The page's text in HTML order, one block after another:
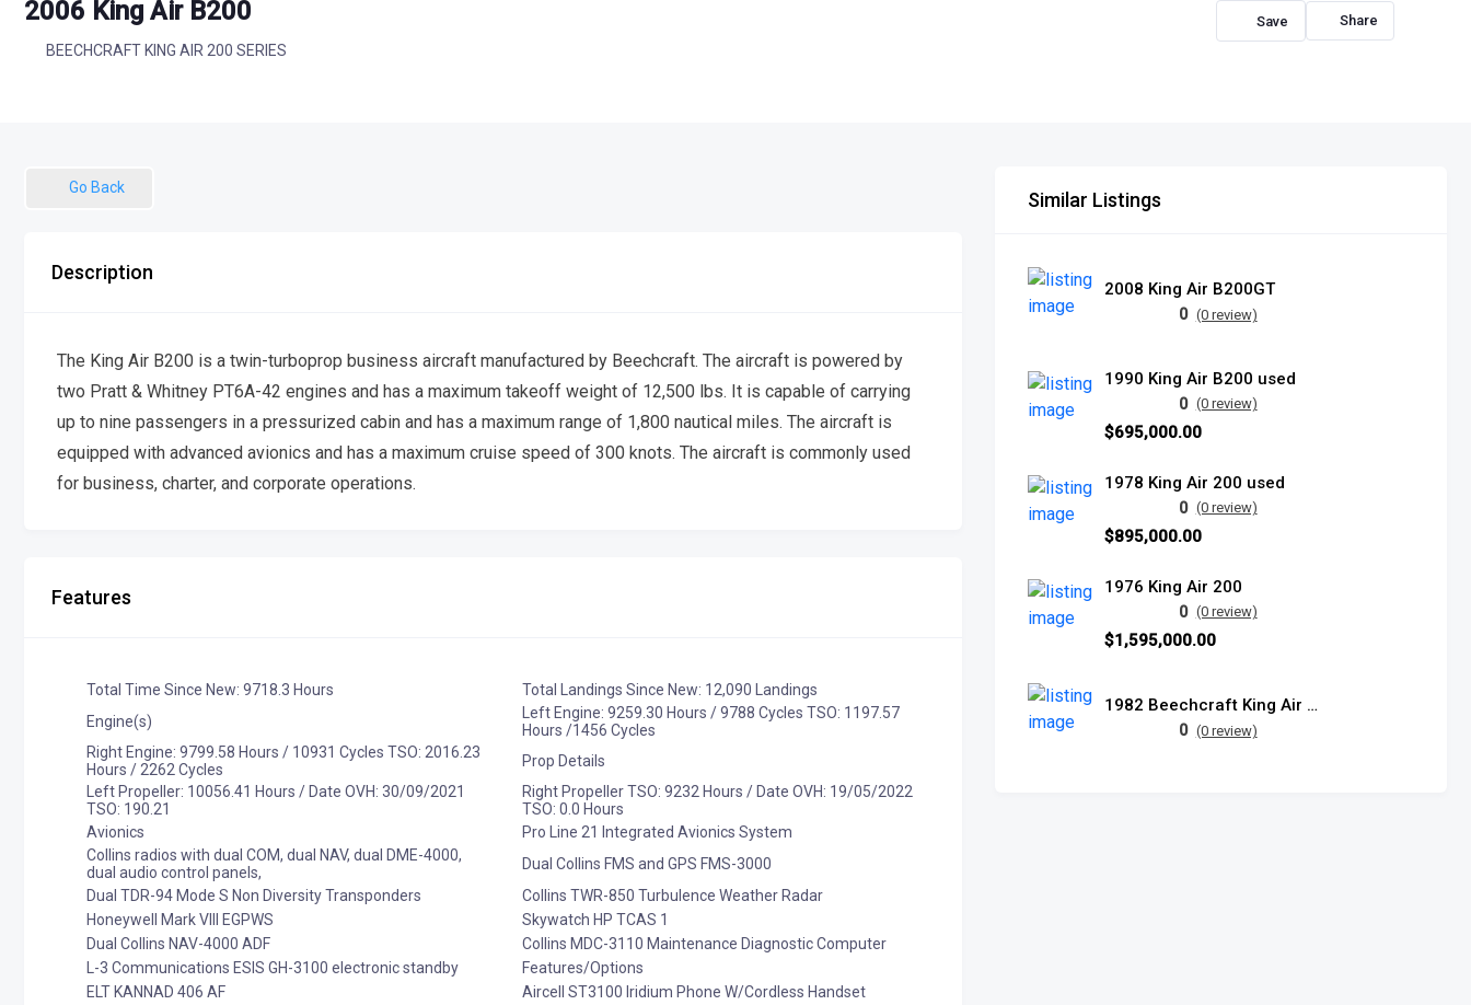
2006 King Air B200
BEECHCRAFT KING AIR 200 SERIES
Share
Go Back
Description
The King Air B200 is a twin-turboprop business aircraft manufactured by Beechcraft. The aircraft is powered by
two Pratt & Whitney PT6A-42 engines and has a maximum takeoff weight of 12,500 lbs. It is capable of carrying
up to nine passengers in a pressurized cabin and has a maximum range of 1,800 nautical miles. The aircraft is
equipped with advanced avionics and has a maximum cruise speed of 300 knots. The aircraft is commonly used
for business, charter, and corporate operations.
Features
Total Time Since New: 9718.3 Hours
Total Landings Since New: 12,090 Landings
Engine(s)
Left Engine: 9259.30 Hours / 9788 Cycles TSO: 1197.57
Hours /1456 Cycles
Right Engine: 9799.58 Hours / 10931 Cycles TSO: 2016.23
Hours / 2262 Cycles
Prop Details
Left Propeller: 10056.41 Hours / Date OVH: 30/09/2021
TSO: 190.21
Right Propeller TSO: 9232 Hours / Date OVH: 19/05/2022
TSO: 0.0 Hours
Avionics
Pro Line 21 Integrated Avionics System
Collins radios with dual COM, dual NAV, dual DME-4000,
dual audio control panels,
Dual Collins FMS and GPS FMS-3000
Dual TDR-94 Mode S Non Diversity Transponders
Collins TWR-850 Turbulence Weather Radar
Honeywell Mark VIII EGPWS
Skywatch HP TCAS 1
Dual Collins NAV-4000 ADF
Collins MDC-3110 Maintenance Diagnostic Computer
L-3 Communications ESIS GH-3100 electronic standby
Features/Options
ELT KANNAD 406 AF
Aircell ST3100 Iridium Phone W/Cordless Handset
Similar Listings
2008 King Air B200GT
0 (0 review)
1990 King Air B200 used
0 (0 review)
$695,000.00
1978 King Air 200 used
0 (0 review)
$895,000.00
1976 King Air 200
0 (0 review)
$1,595,000.00
1982 Beechcraft King Air B200
0 (0 review)